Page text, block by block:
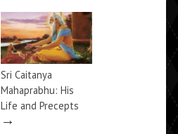
Sri Caitanya
Mahaprabhu: His
Life and Precepts
→